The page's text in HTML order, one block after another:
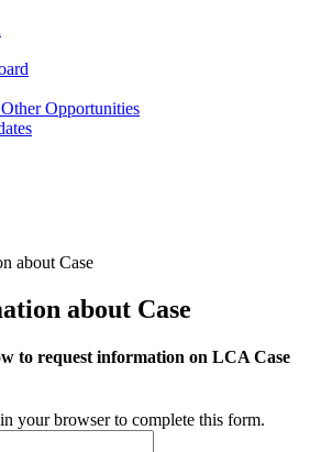
Opportunities
about Case
about Case
to request information on LCA Case
your browser to complete this form.